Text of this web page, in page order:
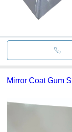
Mirror Coat Gum